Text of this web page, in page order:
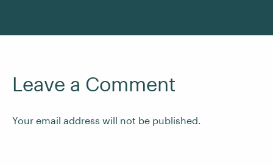
Leave a Comment
Your email address will not be published.